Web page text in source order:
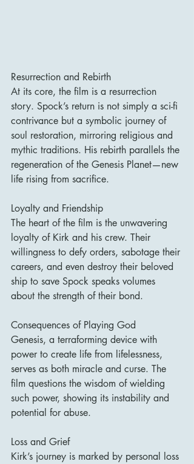
Resurrection and Rebirth
At its core, the film is a resurrection
story. Spock’s return is not simply a sci-fi
contrivance but a symbolic journey of
soul restoration, mirroring religious and
mythic traditions. His rebirth parallels the
regeneration of the Genesis Planet—new
life rising from sacrifice.
Loyalty and Friendship
The heart of the film is the unwavering
loyalty of Kirk and his crew. Their
willingness to defy orders, sabotage their
careers, and even destroy their beloved
ship to save Spock speaks volumes
about the strength of their bond.
Consequences of Playing God
Genesis, a terraforming device with
power to create life from lifelessness,
serves as both miracle and curse. The
film questions the wisdom of wielding
such power, showing its instability and
potential for abuse.
Loss and Grief
Kirk’s journey is marked by personal loss